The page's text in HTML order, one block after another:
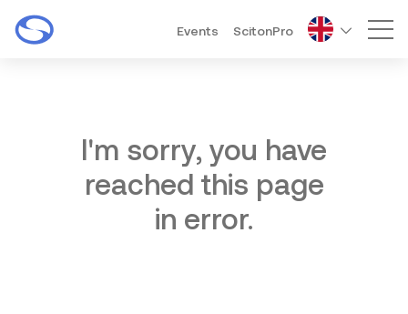
Events ScitonPro
I'm sorry, you have
reached this page
in error.